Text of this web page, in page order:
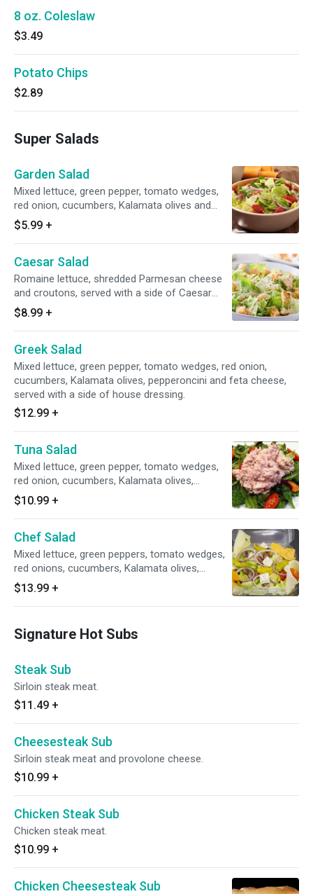
8 oz. Coleslaw
$3.49
Potato Chips
$2.89
Super Salads
Garden Salad
Mixed lettuce, green pepper, tomato wedges,
red onion, cucumbers, Kalamata olives and
pepperoncini.
$5.99 +
Caesar Salad
Romaine lettuce, shredded Parmesan cheese
and croutons, served with a side of Caesar
dressing.
$8.99 +
Greek Salad
Mixed lettuce, green pepper, tomato wedges, red onion,
cucumbers, Kalamata olives, pepperoncini and feta cheese,
served with a side of house dressing.
$12.99 +
Tuna Salad
Mixed lettuce, green pepper, tomato wedges,
red onion, cucumbers, Kalamata olives,
pepperoncini and tuna salad.
$10.99 +
Chef Salad
Mixed lettuce, green peppers, tomato wedges,
red onions, cucumbers, Kalamata olives,
pepperoncini, ham, sliced smoked oven
roasted turkey breast, American and provolone
cheese.
$13.99 +
Signature Hot Subs
Steak Sub
Sirloin steak meat.
$11.49 +
Cheesesteak Sub
Sirloin steak meat and provolone cheese.
$10.99 +
Chicken Steak Sub
Chicken steak meat.
$10.99 +
Chicken Cheesesteak Sub